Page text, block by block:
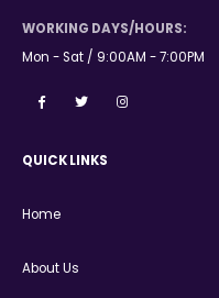
WORKING DAYS/HOURS:
Mon - Sat / 9:00AM - 7:00PM
QUICK LINKS
Home
About Us